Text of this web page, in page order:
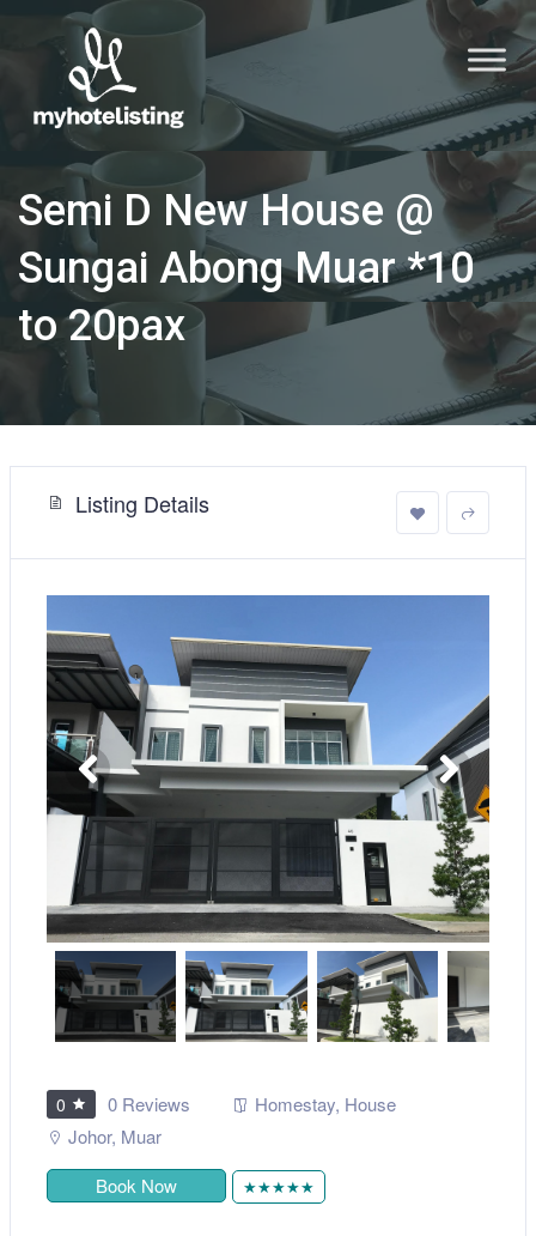
Semi D New House @
Sungai Abong Muar *10
to 20pax
Listing Details
0 0 Reviews Homestay, House
Johor, Muar
Book Now
★★★★★